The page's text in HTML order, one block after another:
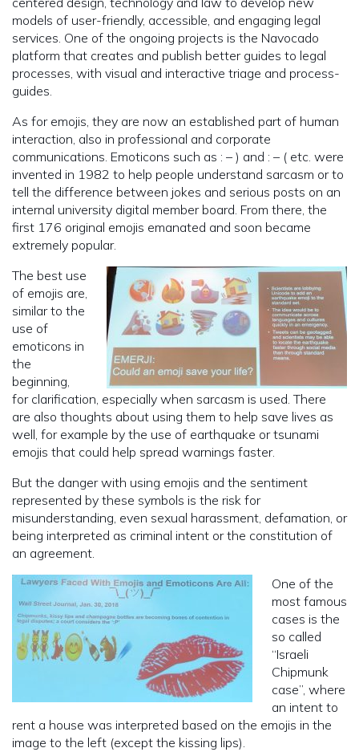
models of user-friendly, accessible, and engaging legal
services. One of the ongoing projects is the Navocado
platform that creates and publish better guides to legal
processes, with visual and interactive triage and process-
guides.
As for emojis, they are now an established part of human
interaction, also in professional and corporate
communications. Emoticons such as : – ) and : – ( etc. were
invented in 1982 to help people understand sarcasm or to
tell the difference between jokes and serious posts on an
internal university digital member board. From there, the
first 176 original emojis emanated and soon became
extremely popular.
The best use
of emojis are,
similar to the
use of
emoticons in
the
beginning,
for clarification, especially when sarcasm is used. There
are also thoughts about using them to help save lives as
well, for example by the use of earthquake or tsunami
emojis that could help spread warnings faster.
But the danger with using emojis and the sentiment
represented by these symbols is the risk for
misunderstanding, even sexual harassment, defamation, or
being interpreted as criminal intent or the constitution of
an agreement.
One of the
most famous
cases is the
so called
“Israeli
Chipmunk
case”, where
an intent to
rent a house was interpreted based on the emojis in the
image to the left (except the kissing lips).